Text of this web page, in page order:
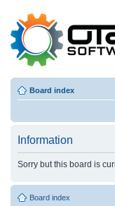
Board index
Information
Sorry but this board is
Board index